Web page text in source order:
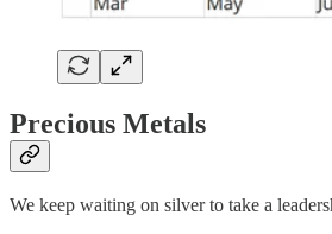
Precious Metals
We keep waiting on silver to take a